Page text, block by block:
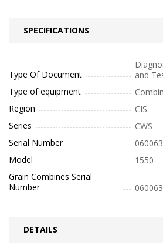
SPECIFICATIONS
Type Of Document
and
Type of equipment
Region
CIS
Series
CWS
Serial Number
Model
1550
Grain Combines Serial
Number
DETAILS